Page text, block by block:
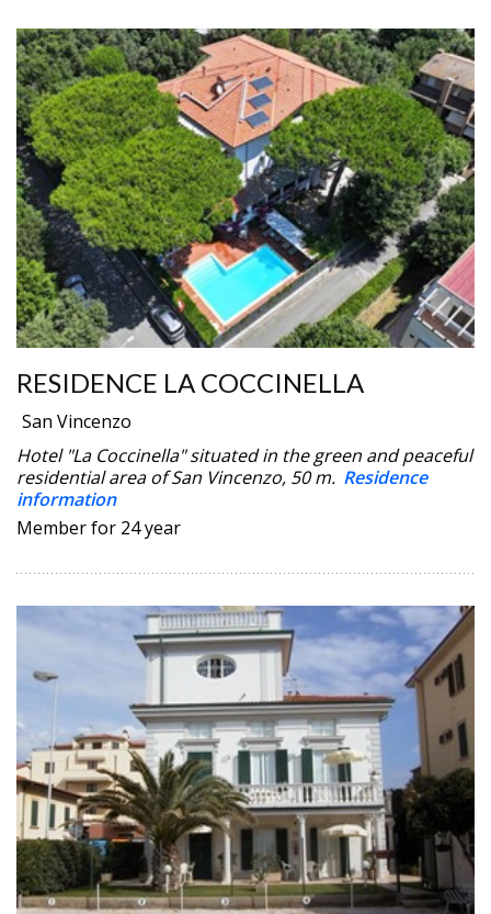
RESIDENCE LA COCCINELLA
San Vincenzo
Hotel "La Coccinella" situated in the green and peaceful
residential area of San Vincenzo, 50 m. Residence
information
Member for 24 year